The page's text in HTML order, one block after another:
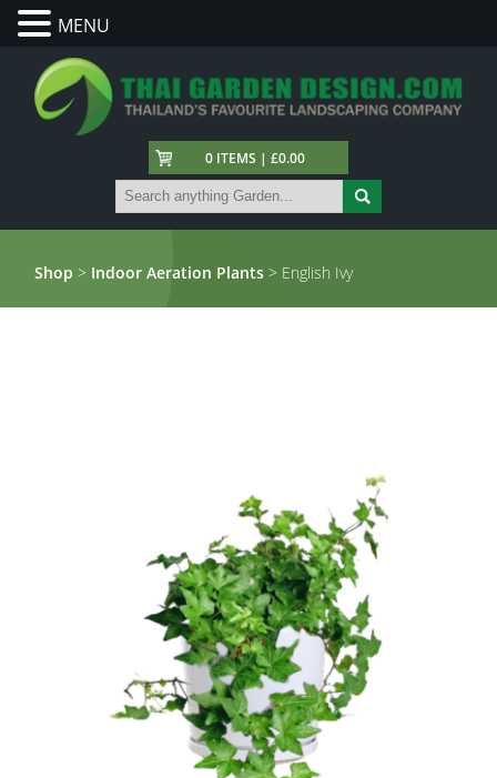
0 ITEMS | £0.00
Shop > Indoor Aeration Plants > English Ivy
MENU